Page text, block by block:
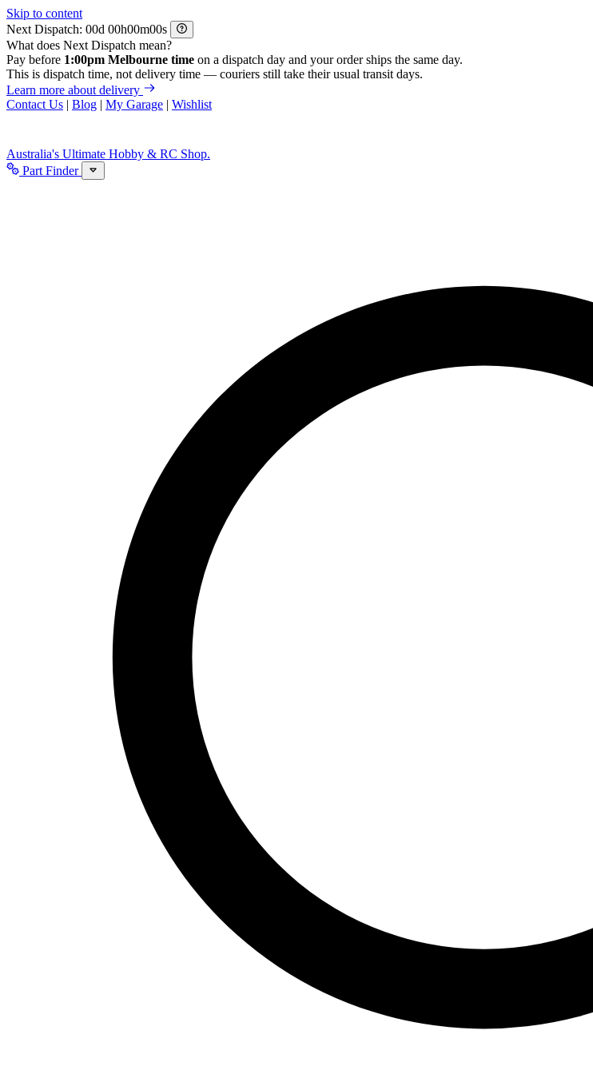
Skip to content
Next Dispatch:
d h m
s
What does Next Dispatch mean?
Pay before 1:00pm Melbourne time on a dispatch day and your order ships the same day.
This is dispatch time, not delivery time — couriers still take their usual transit days.
Learn more about delivery
Contact Us | Blog | My Garage | Wishlist
Australia's Ultimate Hobby & RC Shop.
Part Finder